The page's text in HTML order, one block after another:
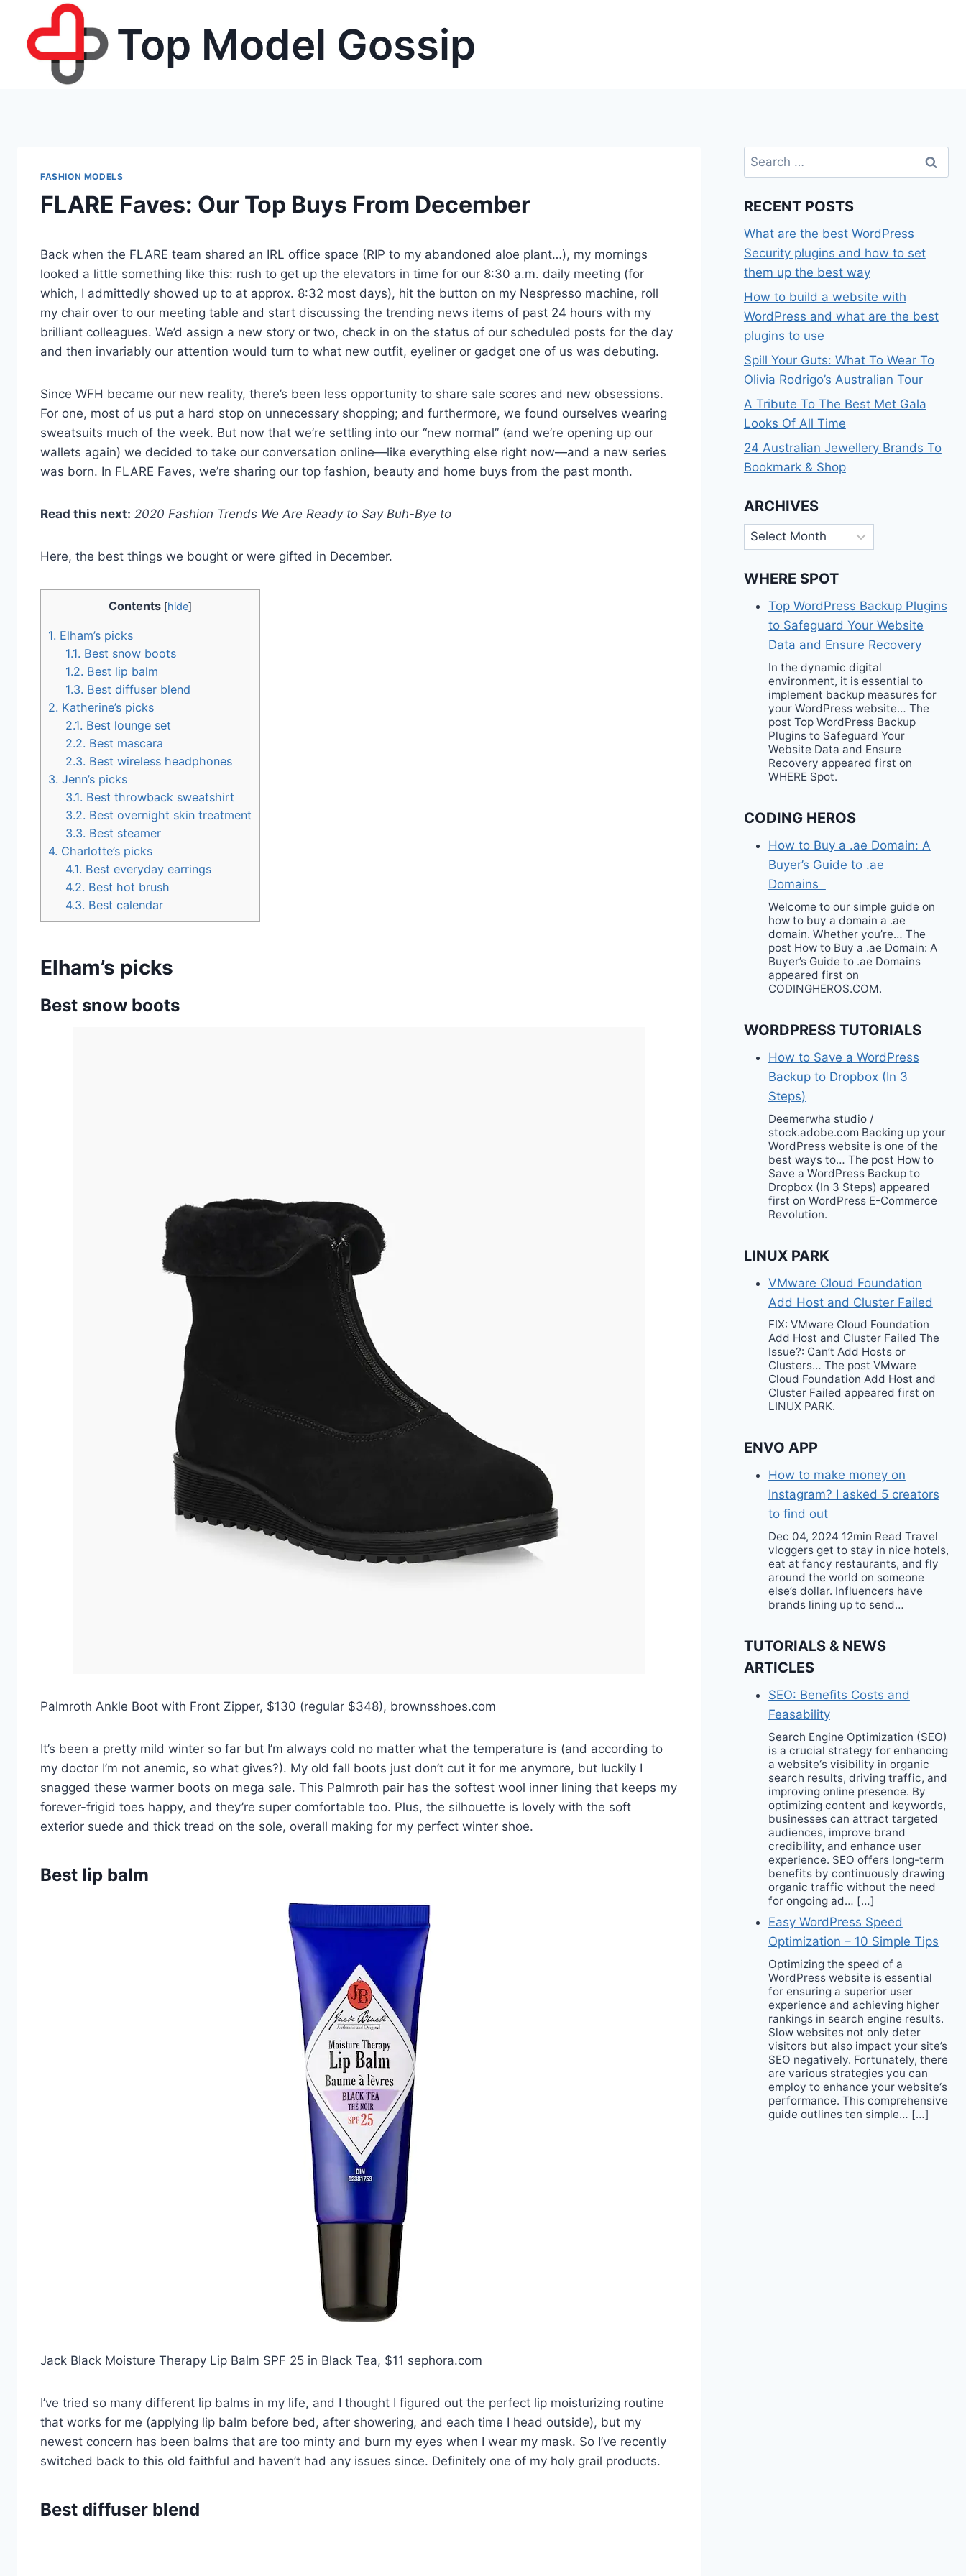
content
Top Model Gossip
FASHION MODELS
FLARE Faves: Our Top Buys From December
Back when the FLARE team shared an IRL office space (RIP to my abandoned aloe plant…), my mornings
looked a little something like this: rush to get up the elevators in time for our 8:30 a.m. daily meeting (for
which, I admittedly showed up to at approx. 8:32 most days), hit the button on my Nespresso machine, roll
my chair over to our meeting table and start discussing the trending news items of past 24 hours with my
brilliant colleagues. We’d assign a new story or two, check in on the status of our scheduled posts for the day
and then invariably our attention would turn to what new outfit, eyeliner or gadget one of us was debuting.
Since WFH became our new reality, there’s been less opportunity to share sale scores and new obsessions.
For one, most of us put a hard stop on unnecessary shopping; and furthermore, we found ourselves wearing
sweatsuits much of the week. But now that we’re settling into our “new normal” (and we’re opening up our
wallets again) we decided to take our conversation online—like everything else right now—and a new series
was born. In FLARE Faves, we’re sharing our top fashion, beauty and home buys from the past month.
Read this next: 2020 Fashion Trends We Are Ready to Say Buh-Bye to
Here, the best things we bought or were gifted in December.
Contents [hide]
1. Elham’s picks
1.1. Best snow boots
1.2. Best lip balm
1.3. Best diffuser blend
2. Katherine’s picks
2.1. Best lounge set
2.2. Best mascara
2.3. Best wireless headphones
3. Jenn’s picks
3.1. Best throwback sweatshirt
3.2. Best overnight skin treatment
3.3. Best steamer
4. Charlotte’s picks
4.1. Best everyday earrings
4.2. Best hot brush
4.3. Best calendar
Elham’s picks
Best snow boots
Palmroth Ankle Boot with Front Zipper, $130 (regular $348), brownsshoes.com
It’s been a pretty mild winter so far but I’m always cold no matter what the temperature is (and according to
my doctor I’m not anemic, so what gives?). My old fall boots just don’t cut it for me anymore, but luckily I
snagged these warmer boots on mega sale. This Palmroth pair has the softest wool inner lining that keeps my
forever-frigid toes happy, and they’re super comfortable too. Plus, the silhouette is lovely with the soft
exterior suede and thick tread on the sole, overall making for my perfect winter shoe.
Best lip balm
Jack Black Moisture Therapy Lip Balm SPF 25 in Black Tea, $11 sephora.com
I’ve tried so many different lip balms in my life, and I thought I figured out the perfect lip moisturizing routine
that works for me (applying lip balm before bed, after showering, and each time I head outside), but my
newest concern has been balms that are too minty and burn my eyes when I wear my mask. So I’ve recently
switched back to this old faithful and haven’t had any issues since. Definitely one of my holy grail products.
Best diffuser blend
Search
for:
RECENT POSTS
What are the best WordPress
Security plugins and how to set
them up the best way
How to build a website with
WordPress and what are the best
plugins to use
Spill Your Guts: What To Wear To
Olivia Rodrigo’s Australian Tour
A Tribute To The Best Met Gala
Looks Of All Time
24 Australian Jewellery Brands To
Bookmark & Shop
ARCHIVES
Archives
WHERE SPOT
Top WordPress Backup Plugins
to Safeguard Your Website
Data and Ensure Recovery
In the dynamic digital
environment, it is essential to
implement backup measures for
your WordPress website… The
post Top WordPress Backup
Plugins to Safeguard Your
Website Data and Ensure
Recovery appeared first on
WHERE Spot.
CODING HEROS
How to Buy a .ae Domain: A
Buyer’s Guide to .ae
Domains
Welcome to our simple guide on
how to buy a domain a .ae
domain. Whether you’re… The
post How to Buy a .ae Domain: A
Buyer’s Guide to .ae Domains
appeared first on
CODINGHEROS.COM.
WORDPRESS TUTORIALS
How to Save a WordPress
Backup to Dropbox (In 3
Steps)
Deemerwha studio /
stock.adobe.com Backing up your
WordPress website is one of the
best ways to… The post How to
Save a WordPress Backup to
Dropbox (In 3 Steps) appeared
first on WordPress E-Commerce
Revolution.
LINUX PARK
VMware Cloud Foundation
Add Host and Cluster Failed
FIX: VMware Cloud Foundation
Add Host and Cluster Failed The
Issue?: Can’t Add Hosts or
Clusters… The post VMware
Cloud Foundation Add Host and
Cluster Failed appeared first on
LINUX PARK.
ENVO APP
How to make money on
Instagram? I asked 5 creators
to find out
Dec 04, 2024 12min Read Travel
vloggers get to stay in nice hotels,
eat at fancy restaurants, and fly
around the world on someone
else’s dollar. Influencers have
brands lining up to send…
TUTORIALS & NEWS
ARTICLES
SEO: Benefits Costs and
Feasability
Search Engine Optimization (SEO)
is a crucial strategy for enhancing
a website‘s visibility in organic
search results, driving traffic, and
improving online presence. By
optimizing content and keywords,
businesses can attract targeted
audiences, improve brand
credibility, and enhance user
experience. SEO offers long-term
benefits by continuously drawing
organic traffic without the need
for ongoing ad… […]
Easy WordPress Speed
Optimization – 10 Simple Tips
Optimizing the speed of a
WordPress website is essential
for ensuring a superior user
experience and achieving higher
rankings in search engine results.
Slow websites not only deter
visitors but also impact your site’s
SEO negatively. Fortunately, there
are various strategies you can
employ to enhance your website‘s
performance. This comprehensive
guide outlines ten simple… […]